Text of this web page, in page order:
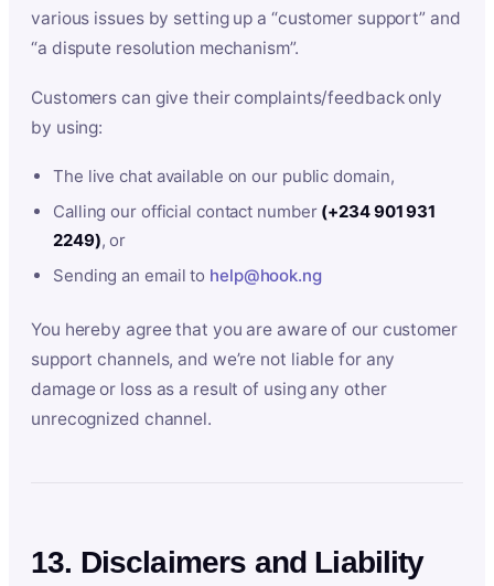
various issues by setting up a “customer support” and
“a dispute resolution mechanism”.
Customers can give their complaints/feedback only
by using:
The live chat available on our public domain,
Calling our official contact number (+234 901 931
2249), or
Sending an email to help@hook.ng
You hereby agree that you are aware of our customer
support channels, and we’re not liable for any
damage or loss as a result of using any other
unrecognized channel.
13. Disclaimers and Liability